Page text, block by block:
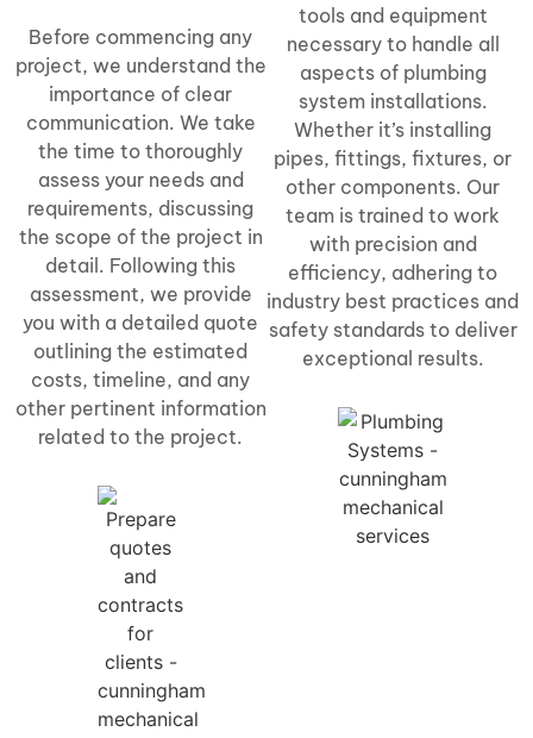
Before commencing any
project, we understand the
importance of clear
communication. We take
the time to thoroughly
assess your needs and
requirements, discussing
the scope of the project in
detail. Following this
assessment, we provide
you with a detailed quote
outlining the estimated
costs, timeline, and any
other pertinent information
related to the project.
tools and equipment
necessary to handle all
aspects of plumbing
system installations.
Whether it’s installing
pipes, fittings, fixtures, or
other components. Our
team is trained to work
with precision and
efficiency, adhering to
industry best practices and
safety standards to deliver
exceptional results.